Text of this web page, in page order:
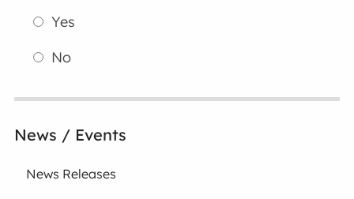
Yes
No
News / Events
News Releases